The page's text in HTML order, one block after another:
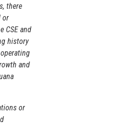
there
or
CSE and
history
and
or